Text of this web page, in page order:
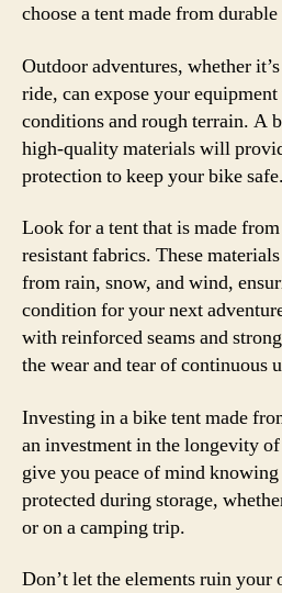
choose a tent made from
Outdoor adventures, whether
ride, can expose your
conditions and rough terrain. A
high-quality materials will
protection to keep your bike safe.
Look for a tent that is made
resistant fabrics. These
from rain, snow, and wind,
condition for your next
with reinforced seams and
the wear and tear of continuous
Investing in a bike tent made
an investment in the longevity
give you peace of mind
protected during storage,
or on a camping trip.
Don’t let the elements ruin your